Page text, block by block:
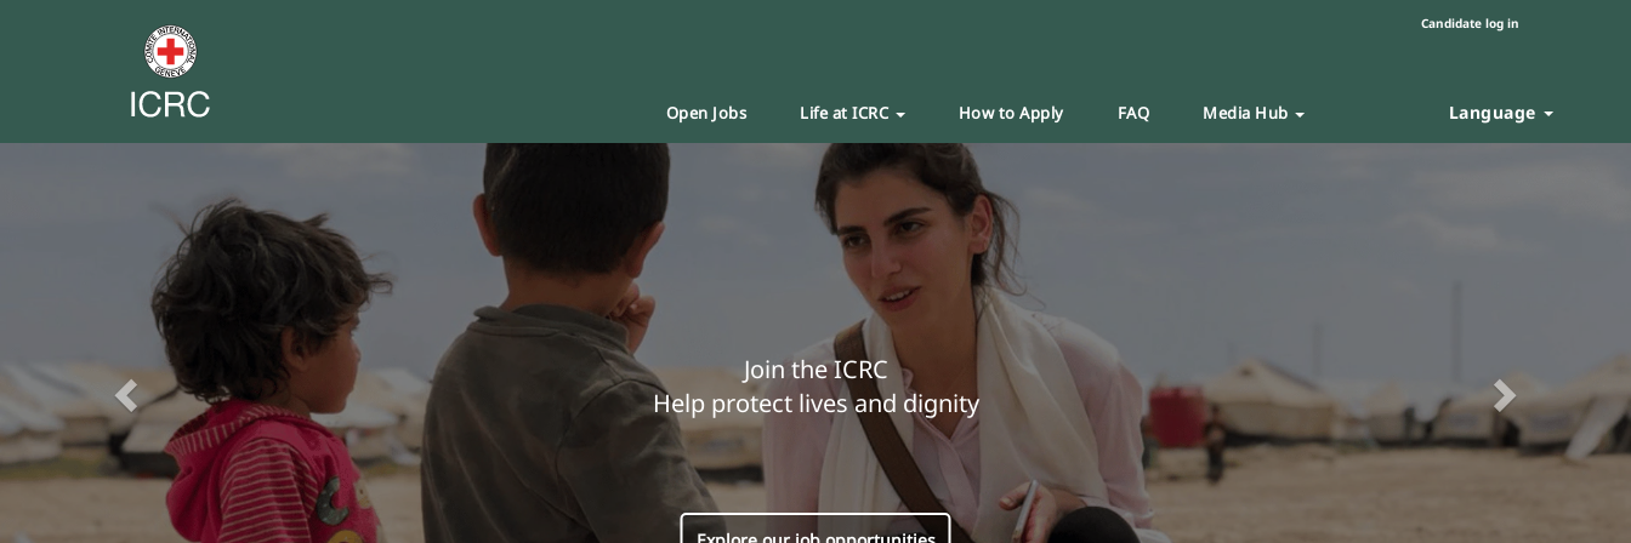
Candidate log in
Open Jobs Life at ICRC How to Apply FAQ Media Hub Language
Join the ICRC
Help protect lives and dignity